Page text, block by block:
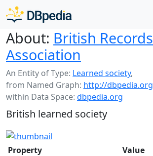
About: British Records
Association
An Entity of Type: Learned society,
from Named Graph: http://dbpedia.org
within Data Space: dbpedia.org
British learned society
Property Value